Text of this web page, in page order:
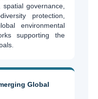
governance,
protection,
environmental
supporting the
Global